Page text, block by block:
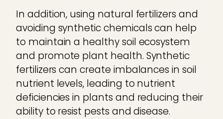
In addition, using natural fertilizers and
avoiding synthetic chemicals can help
to maintain a healthy soil ecosystem
and promote plant health. Synthetic
fertilizers can create imbalances in soil
nutrient levels, leading to nutrient
deficiencies in plants and reducing their
ability to resist pests and disease.